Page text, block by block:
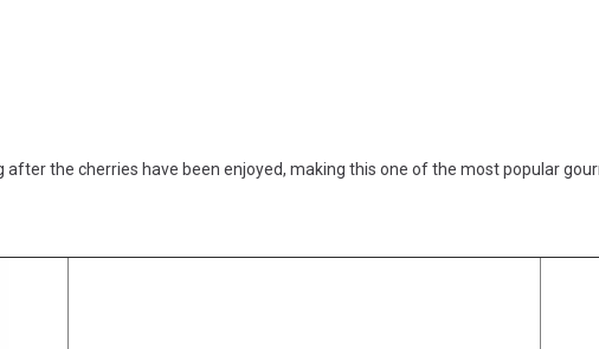
the cherries have been enjoyed, making this one of the most popular